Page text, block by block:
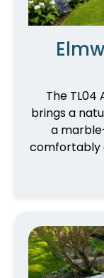
The TL04
brings a
a
comfortably